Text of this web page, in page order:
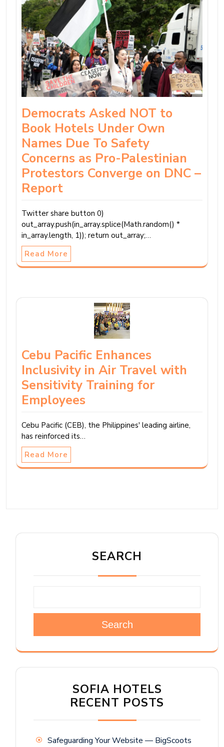
Democrats Asked NOT to
Book Hotels Under Own
Names Due To Safety
Concerns as Pro-Palestinian
Protestors Converge on DNC –
Report
Twitter share button 0)
out_array.push(in_array.splice(Math.random() *
in_array.length, 1)); return out_array;…
Read More
Cebu Pacific Enhances
Inclusivity in Air Travel with
Sensitivity Training for
Employees
Cebu Pacific (CEB), the Philippines' leading airline,
has reinforced its…
Read More
SEARCH
Search
SOFIA HOTELS
RECENT POSTS
Safeguarding Your Website — BigScoots